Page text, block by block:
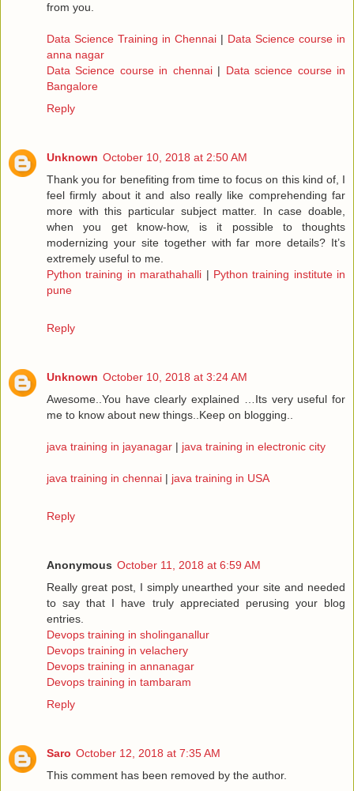
from you.
Data Science Training in Chennai | Data Science course in
anna nagar
Data Science course in chennai| Data science course in
Bangalore
Reply
Unknown October 10, 2018 at 2:50 AM
Thank you for benefiting from time to focus on this kind of, I
feel firmly about it and also really like comprehending far
more with this particular subject matter. In case doable,
when you get know-how, is it possible to thoughts
modernizing your site together with far more details? It’s
extremely useful to me.
Python training in marathahalli | Python training institute in
pune
Reply
Unknown October 10, 2018 at 3:24 AM
Awesome..You have clearly explained …Its very useful for
me to know about new things..Keep on blogging..
java training in jayanagar | java training in electronic city
java training in chennai | java training in USA
Reply
Anonymous October 11, 2018 at 6:59 AM
Really great post, I simply unearthed your site and needed
to say that I have truly appreciated perusing your blog
entries.
Devops training in sholinganallur
Devops training in velachery
Devops training in annanagar
Devops training in tambaram
Reply
Saro October 12, 2018 at 7:35 AM
This comment has been removed by the author.